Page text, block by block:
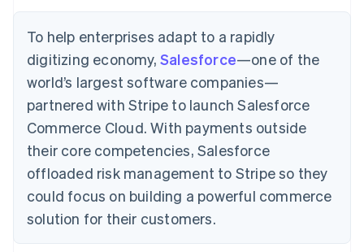
To help enterprises adapt to a rapidly
digitizing economy, Salesforce—one of the
world’s largest software companies—
partnered with Stripe to launch Salesforce
Commerce Cloud. With payments outside
their core competencies, Salesforce
offloaded risk management to Stripe so they
could focus on building a powerful commerce
solution for their customers.